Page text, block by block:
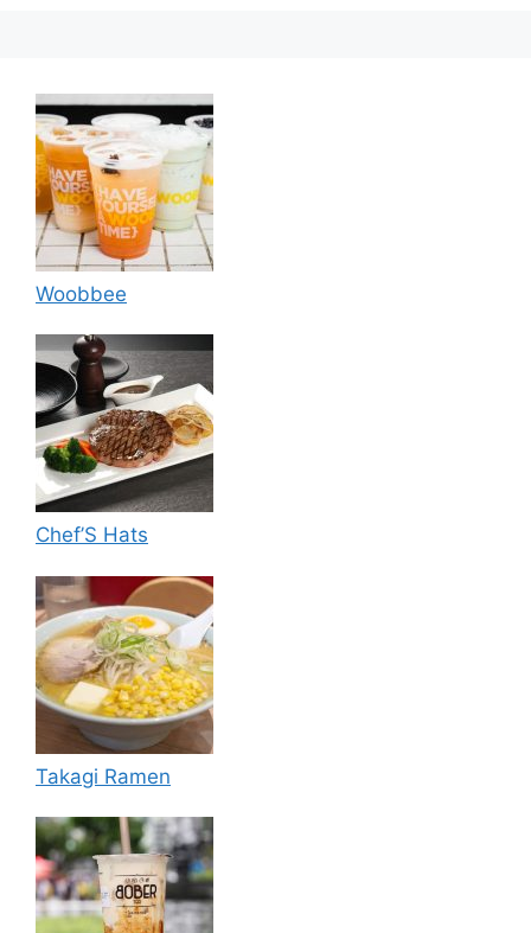
Woobbee
Chef’S Hats
Takagi Ramen